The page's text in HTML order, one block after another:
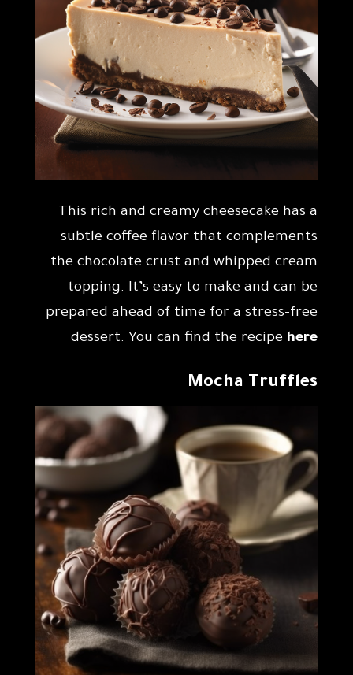
This rich and creamy cheesecake has a
subtle coffee flavor that complements
the chocolate crust and whipped cream
topping. It’s easy to make and can be
prepared ahead of time for a stress-free
dessert. You can find the recipe here
Mocha Truffles